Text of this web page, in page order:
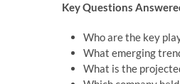
Key Questions
Who are the key
What emerging
What is the